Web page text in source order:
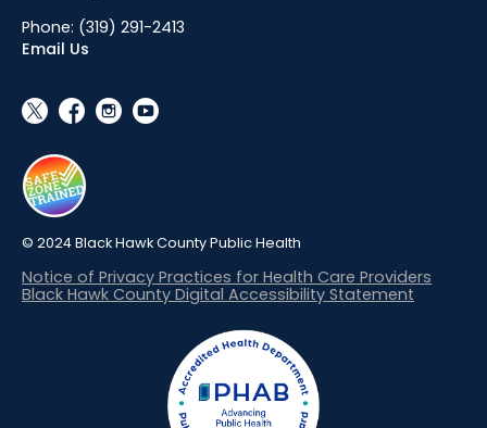
Phone: (319) 291-2413
Email Us
social_x facebook instagram youtube
© 2024 Black Hawk County Public Health
Notice of Privacy Practices for Health Care Providers
Black Hawk County Digital Accessibility Statement